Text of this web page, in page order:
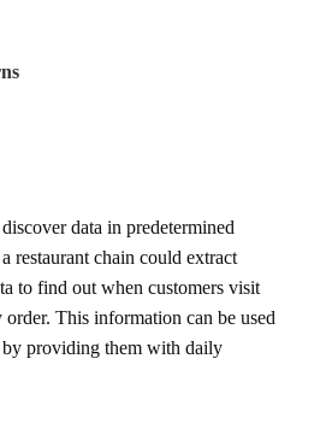
data in predetermined
restaurant chain could extract
to find out when customers visit
This information can be used
by providing them with daily